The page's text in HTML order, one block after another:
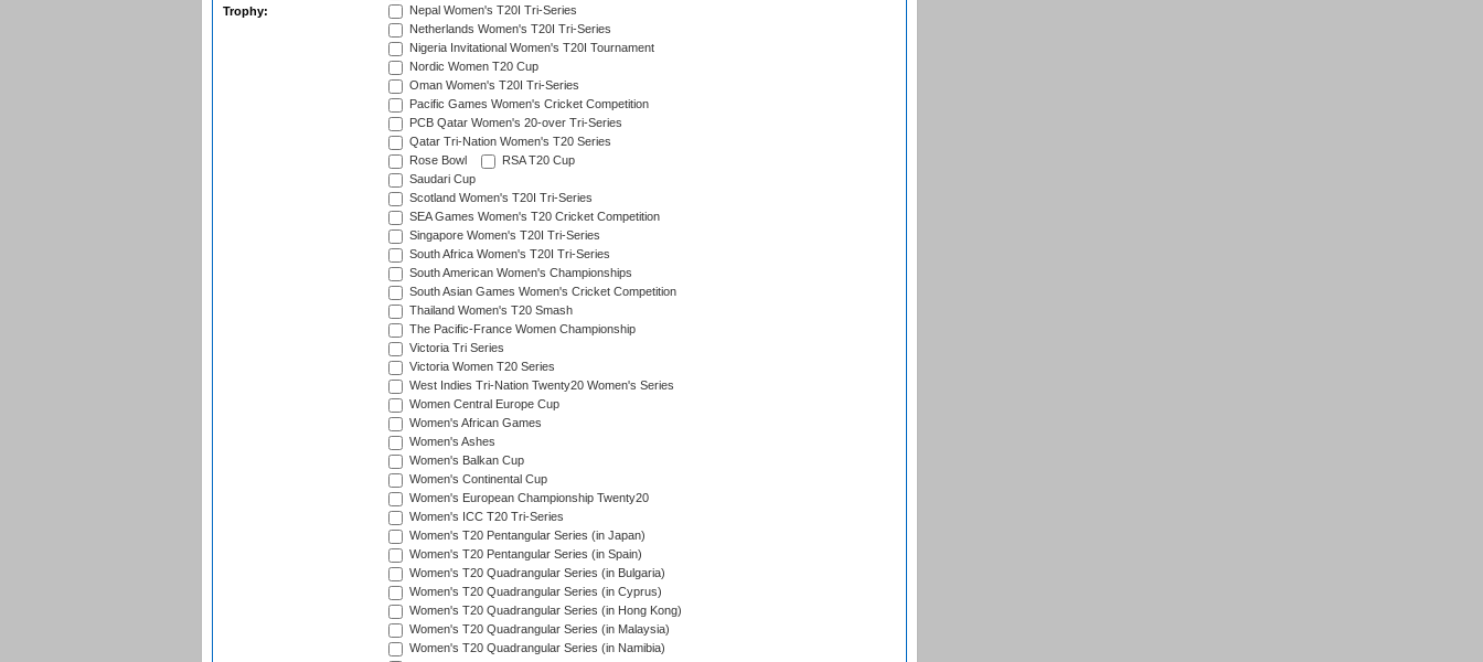
Trophy:
Nepal Women's T20I Tri-Series
Netherlands Women's T20I Tri-Series
Nigeria Invitational Women's T20I Tournament
Nordic Women T20 Cup
Oman Women's T20I Tri-Series
Pacific Games Women's Cricket Competition
PCB Qatar Women's 20-over Tri-Series
Qatar Tri-Nation Women's T20 Series
Rose Bowl
RSA T20 Cup
Saudari Cup
Scotland Women's T20I Tri-Series
SEA Games Women's T20 Cricket Competition
Singapore Women's T20I Tri-Series
South Africa Women's T20I Tri-Series
South American Women's Championships
South Asian Games Women's Cricket Competition
Thailand Women's T20 Smash
The Pacific-France Women Championship
Victoria Tri Series
Victoria Women T20 Series
West Indies Tri-Nation Twenty20 Women's Series
Women Central Europe Cup
Women's African Games
Women's Ashes
Women's Balkan Cup
Women's Continental Cup
Women's European Championship Twenty20
Women's ICC T20 Tri-Series
Women's T20 Pentangular Series (in Japan)
Women's T20 Pentangular Series (in Spain)
Women's T20 Quadrangular Series (in Bulgaria)
Women's T20 Quadrangular Series (in Cyprus)
Women's T20 Quadrangular Series (in Hong Kong)
Women's T20 Quadrangular Series (in Malaysia)
Women's T20 Quadrangular Series (in Namibia)